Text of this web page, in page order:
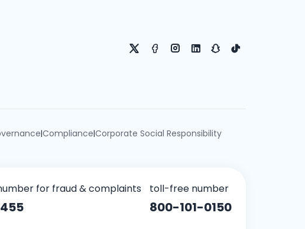
|Compliance|Corporate Social Responsibility
for fraud & complaints toll-free number
800-101-0150